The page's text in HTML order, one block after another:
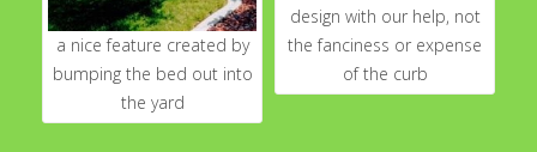
design with our help, not
the fanciness or expense
of the curb
a nice feature created by
bumping the bed out into
the yard